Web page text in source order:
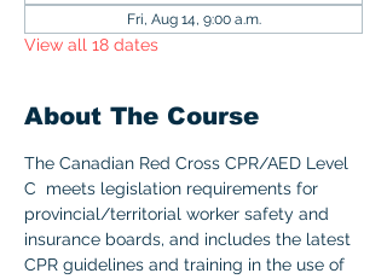
Fri, Aug 14, 9:00 a.m.
View all 18 dates
About The Course
The Canadian Red Cross CPR/AED Level
C  meets legislation requirements for
provincial/territorial worker safety and
insurance boards, and includes the latest
CPR guidelines and training in the use of